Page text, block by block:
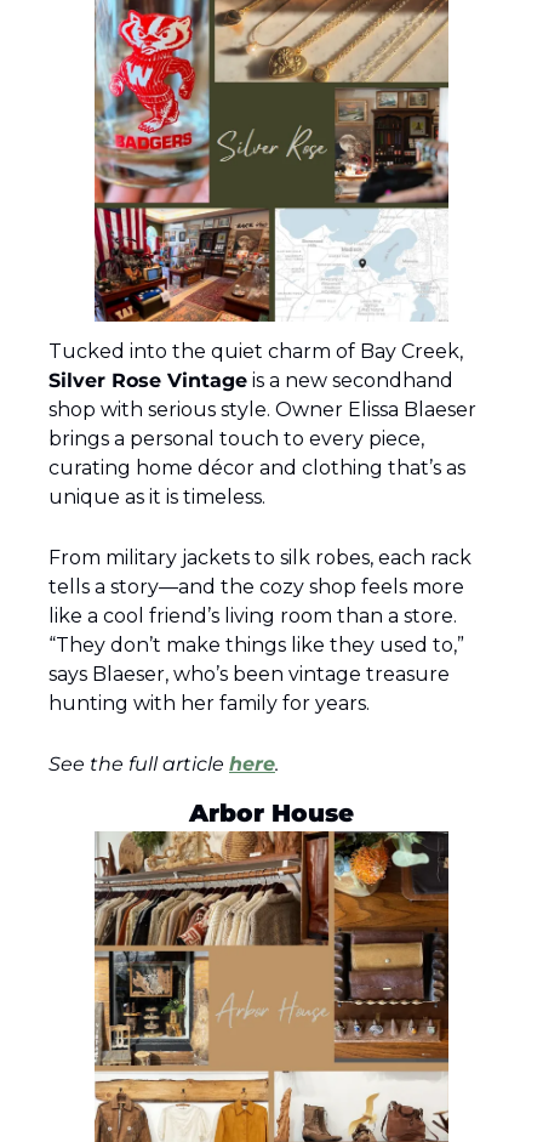
Silver Rose Vintage is a new secondhand
shop with serious style. Owner Elissa Blaeser
brings a personal touch to every piece,
curating home décor and clothing that’s as
unique as it is timeless.
From military jackets to silk robes, each rack
tells a story—and the cozy shop feels more
like a cool friend’s living room than a store.
“They don’t make things like they used to,”
says Blaeser, who’s been vintage treasure
hunting with her family for years.
See the full article here.
Arbor House